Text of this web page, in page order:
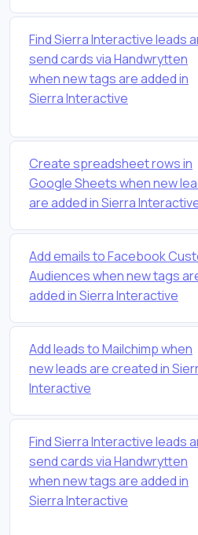
Find Sierra Interactive leads
send cards via Handwrytten
when new tags are added in
Sierra Interactive
Create spreadsheet rows in
Google Sheets when new
are added in Sierra
Add emails to Facebook
Audiences when new tags
added in Sierra Interactive
Add leads to Mailchimp when
new leads are created in
Interactive
Find Sierra Interactive leads
send cards via Handwrytten
when new tags are added in
Sierra Interactive